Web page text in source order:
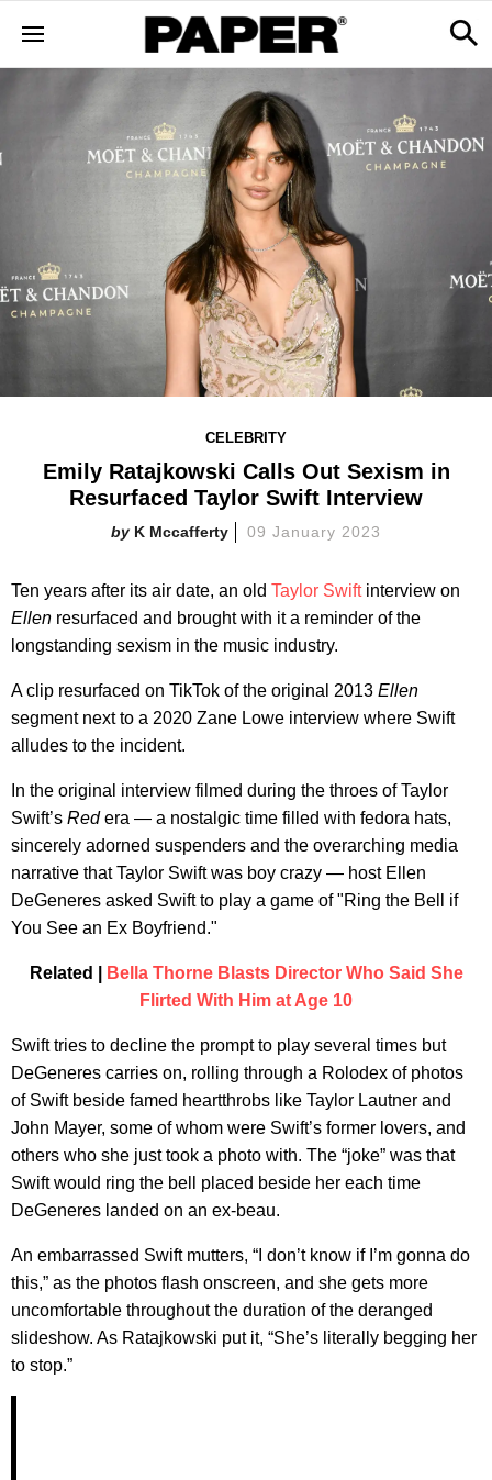
CELEBRITY
Emily Ratajkowski Calls Out Sexism in
Resurfaced Taylor Swift Interview
K Mccafferty 09 January 2023
Ten years after its air date, an old Taylor Swift interview on
Ellen resurfaced and brought with it a reminder of the
longstanding sexism in the music industry.
A clip resurfaced on TikTok of the original 2013 Ellen
segment next to a 2020 Zane Lowe interview where Swift
alludes to the incident.
In the original interview filmed during the throes of Taylor
Swift’s Redera — a nostalgic time filled with fedora hats,
sincerely adorned suspenders and the overarching media
narrative that Taylor Swift was boy crazy — host Ellen
DeGeneres asked Swift to play a game of "Ring the Bell if
You See an Ex Boyfriend."
Related |
Bella Thorne Blasts Director Who Said She
Flirted With Him at Age 10
Swift tries to decline the prompt to play several times but
DeGeneres carries on, rolling through a Rolodex of photos
of Swift beside famed heartthrobs like Taylor Lautner and
John Mayer, some of whom were Swift’s former lovers, and
others who she just took a photo with. The “joke” was that
Swift would ring the bell placed beside her each time
DeGeneres landed on an ex-beau.
An embarrassed Swift mutters, “I don’t know if I’m gonna do
this,” as the photos flash onscreen, and she gets more
uncomfortable throughout the duration of the deranged
slideshow. As Ratajkowski put it, “She’s literally begging her
to stop.”